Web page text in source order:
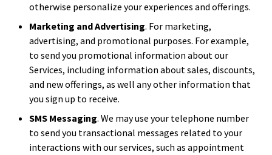
otherwise personalize your experiences and offerings.
Marketing and Advertising. For marketing,
advertising, and promotional purposes. For example,
to send you promotional information about our
Services, including information about sales, discounts,
and new offerings, as well any other information that
you sign up to receive.
SMS Messaging. We may use your telephone number
to send you transactional messages related to your
interactions with our services, such as appointment